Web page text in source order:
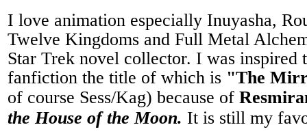
I love animation especially Inuyasha,
Twelve Kingdoms and Full Metal
Star Trek novel collector. I was
fanfiction the title of which is "The
of course Sess/Kag) because of
the House of the Moon. It is still my